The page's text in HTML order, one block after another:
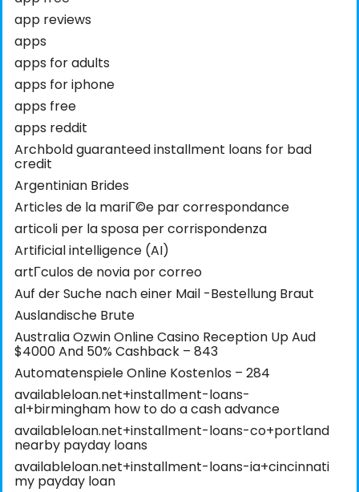
app reviews
apps
apps for adults
apps for iphone
apps free
apps reddit
Archbold guaranteed installment loans for bad
credit
Argentinian Brides
Articles de la mariГ©e par correspondance
articoli per la sposa per corrispondenza
Artificial intelligence (AI)
artГ­culos de novia por correo
Auf der Suche nach einer Mail -Bestellung Braut
Auslandische Brute
Australia Ozwin Online Casino Reception Up Aud
$4000 And 50% Cashback – 843
Automatenspiele Online Kostenlos – 284
availableloan.net+installment-loans-
al+birmingham how to do a cash advance
availableloan.net+installment-loans-co+portland
nearby payday loans
availableloan.net+installment-loans-ia+cincinnati
my payday loan